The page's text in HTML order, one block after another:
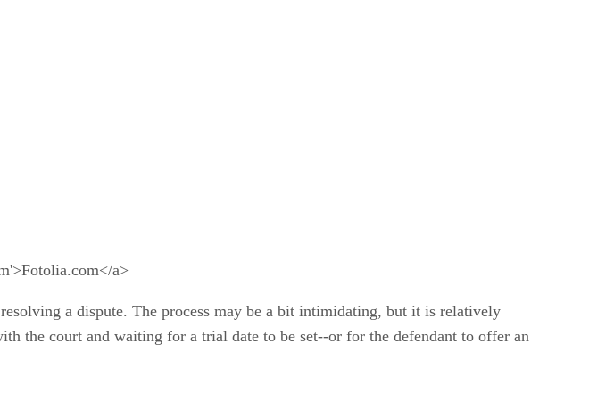
a>
a dispute. The process may be a bit intimidating, but it is relatively
the court and waiting for a trial date to be set--or for the defendant to offer an